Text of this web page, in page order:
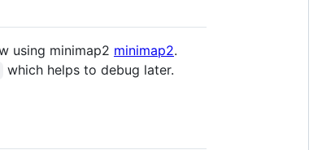
using minimap2 minimap2.
which helps to debug later.